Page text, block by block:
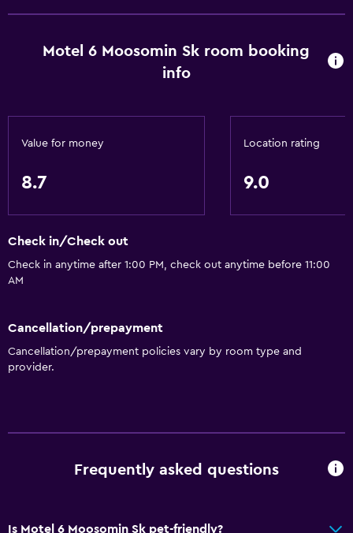
Internet
Air-conditioned
Bathroom
Shower
Media and entertainment
Dining
Motel 6 Moosomin Sk room booking
info
Value for money
8.7
Location rating
9.0
Check in/Check out
Check in anytime after 1:00 PM, check out anytime before 11:00
AM
Cancellation/prepayment
Cancellation/prepayment policies vary by room type and
provider.
Frequently asked questions
Is Motel 6 Moosomin Sk pet-friendly?